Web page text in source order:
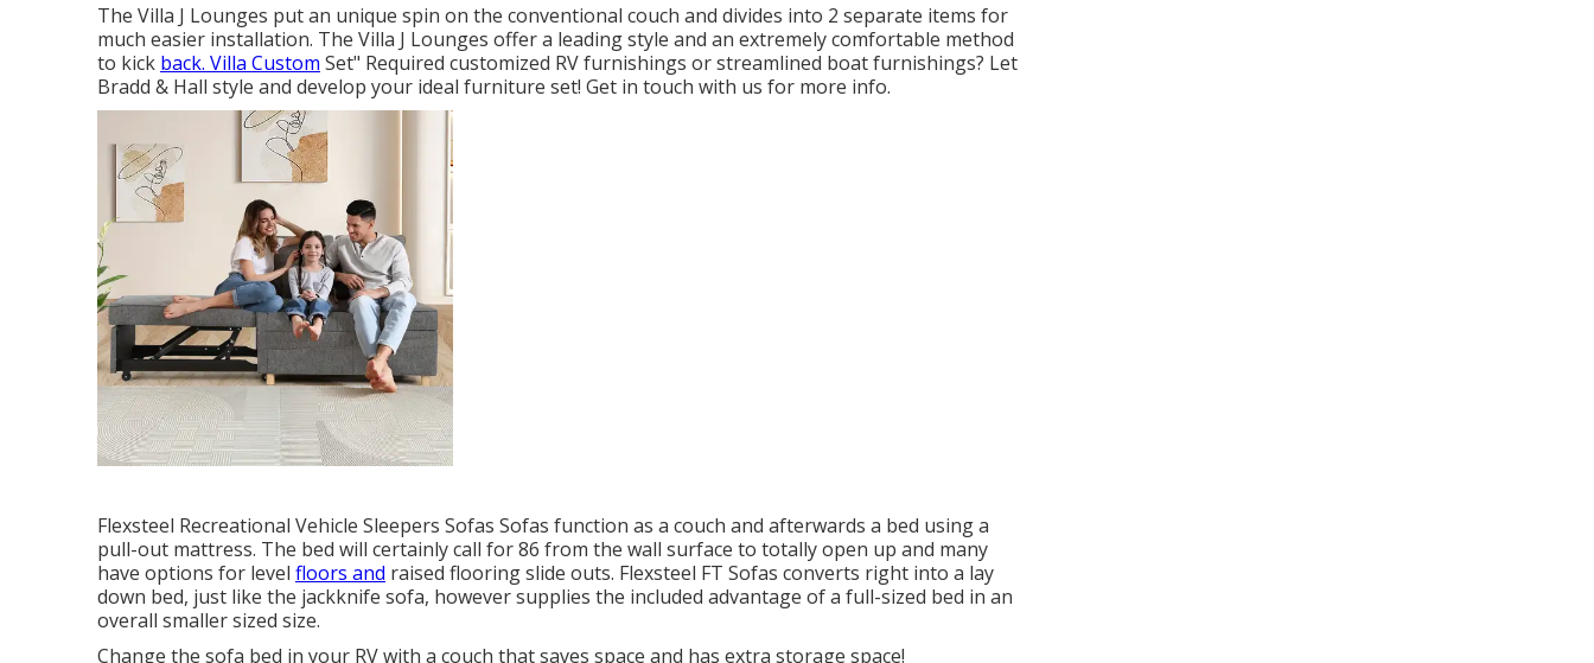
The Villa J Lounges put an unique spin on the conventional couch and divides into 2 separate items for
much easier installation. The Villa J Lounges offer a leading style and an extremely comfortable method
to kick back. Villa Custom Set" Required customized RV furnishings or streamlined boat furnishings? Let
Bradd & Hall style and develop your ideal furniture set! Get in touch with us for more info.
Flexsteel Recreational Vehicle Sleepers Sofas Sofas function as a couch and afterwards a bed using a
pull-out mattress. The bed will certainly call for 86 from the wall surface to totally open up and many
have options for level floors and raised flooring slide outs. Flexsteel FT Sofas converts right into a lay
down bed, just like the jackknife sofa, however supplies the included advantage of a full-sized bed in an
overall smaller sized size.
Change the sofa bed in your RV with a couch that saves space and has extra storage space!